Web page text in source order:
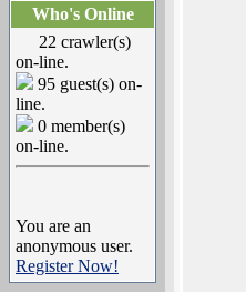
Who's Online
22 crawler(s)
on-line.
95 guest(s) on-
line.
0 member(s)
on-line.
You are an
anonymous user.
Register Now!